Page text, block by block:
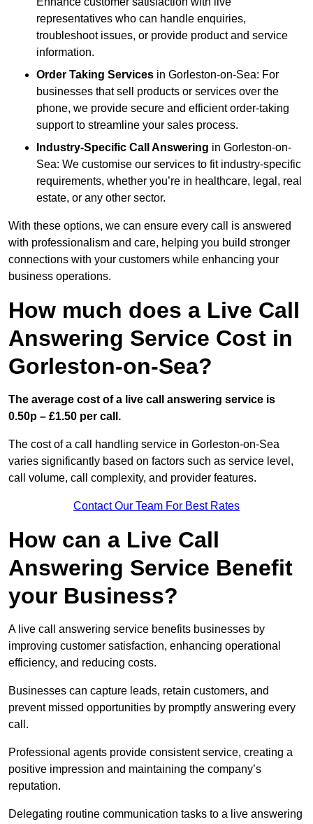
representatives who can handle enquiries,
troubleshoot issues, or provide product and service
information.
Order Taking Services in Gorleston-on-Sea: For
businesses that sell products or services over the
phone, we provide secure and efficient order-taking
support to streamline your sales process.
Industry-Specific Call Answering in Gorleston-on-
Sea: We customise our services to fit industry-specific
requirements, whether you’re in healthcare, legal, real
estate, or any other sector.
With these options, we can ensure every call is answered
with professionalism and care, helping you build stronger
connections with your customers while enhancing your
business operations.
How much does a Live Call
Answering Service Cost in
Gorleston-on-Sea?
The average cost of a live call answering service is
0.50p – £1.50 per call.
The cost of a call handling service in Gorleston-on-Sea
varies significantly based on factors such as service level,
call volume, call complexity, and provider features.
Contact Our Team For Best Rates
How can a Live Call
Answering Service Benefit
your Business?
A live call answering service benefits businesses by
improving customer satisfaction, enhancing operational
efficiency, and reducing costs.
Businesses can capture leads, retain customers, and
prevent missed opportunities by promptly answering every
call.
Professional agents provide consistent service, creating a
positive impression and maintaining the company’s
reputation.
Delegating routine communication tasks to a live answering